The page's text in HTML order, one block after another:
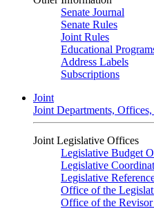
Senate Journal
Senate Rules
Joint Rules
Educational
Address Labels
Subscriptions
Joint
Joint Departments,
Joint Legislative Offices
Legislative Budget
Legislative
Legislative
Office of the
Office of the Revisor